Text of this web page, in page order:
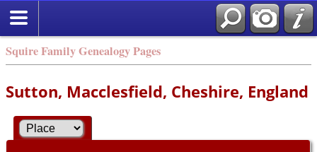
Squire Family Genealogy Pages
Sutton, Macclesfield, Cheshire, England